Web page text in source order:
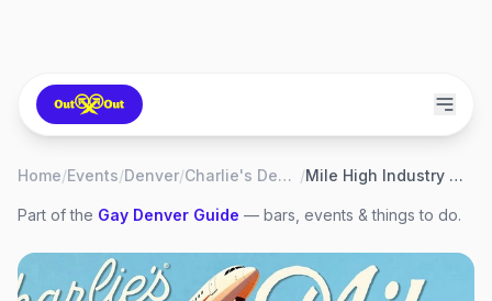
Home/Events/Denver/ Charlie's Denver / Mile High Industry Night
Part of the Gay Denver Guide — bars, events & things to do.